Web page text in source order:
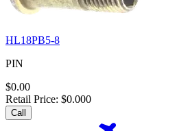
HL18PB5-8
PIN
$0.00
Retail Price: $0.000
Call